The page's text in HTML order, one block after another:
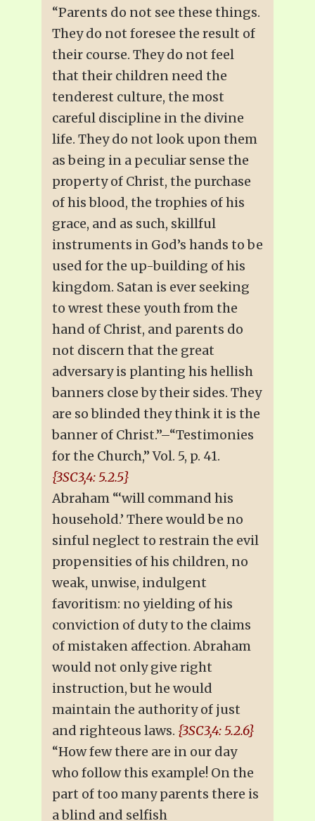
“Parents do not see these things.
They do not foresee the result of
their course. They do not feel
that their children need the
tenderest culture, the most
careful discipline in the divine
life. They do not look upon them
as being in a peculiar sense the
property of Christ, the purchase
of his blood, the trophies of his
grace, and as such, skillful
instruments in God’s hands to be
used for the up-building of his
kingdom. Satan is ever seeking
to wrest these youth from the
hand of Christ, and parents do
not discern that the great
adversary is planting his hellish
banners close by their sides. They
are so blinded they think it is the
banner of Christ.”–“Testimonies
for the Church,” Vol. 5, p. 41.
{3SC3,4: 5.2.5}
Abraham “‘will command his
household.’ There would be no
sinful neglect to restrain the evil
propensities of his children, no
weak, unwise, indulgent
favoritism: no yielding of his
conviction of duty to the claims
of mistaken affection. Abraham
would not only give right
instruction, but he would
maintain the authority of just
and righteous laws. {3SC3,4: 5.2.6}
“How few there are in our day
who follow this example! On the
part of too many parents there is
a blind and selfish